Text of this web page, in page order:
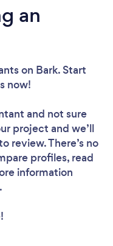
...
an
on Bark. Start
now!
and not sure
project and we’ll
review. There’s no
profiles, read
information